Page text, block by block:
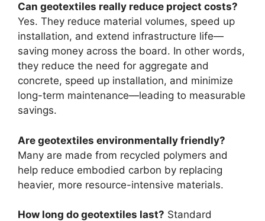
Can geotextiles really reduce project costs?
Yes. They reduce material volumes, speed up
installation, and extend infrastructure life—
saving money across the board. In other words,
they reduce the need for aggregate and
concrete, speed up installation, and minimize
long-term maintenance—leading to measurable
savings.
Are geotextiles environmentally friendly?
Many are made from recycled polymers and
help reduce embodied carbon by replacing
heavier, more resource-intensive materials.
How long do geotextiles last? Standard